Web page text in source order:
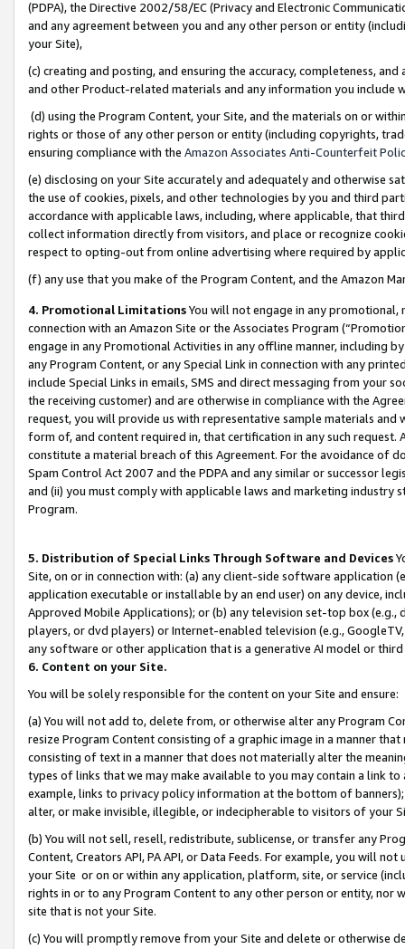
(PDPA), the Directive 2002/58/EC (Privacy and Electronic
and any agreement between you and any other person or entity
your Site),
(c) creating and posting, and ensuring the accuracy, completeness,
and other Product-related materials and any information you include
(d) using the Program Content, your Site, and the materials on or
rights or those of any other person or entity (including copyrights,
ensuring compliance with the Amazon Associates Anti-Counterfeit
(e) disclosing on your Site accurately and adequately and otherwise
the use of cookies, pixels, and other technologies by you and third
accordance with applicable laws, including, where applicable, that
collect information directly from visitors, and place or recognize
respect to opting-out from online advertising where required by
(f) any use that you make of the Program Content, and the Amazon
4. Promotional LimitationsYou will not engage in any
connection with an Amazon Site or the Associates Program
engage in any Promotional Activities in any offline manner, including
any Program Content, or any Special Link in connection with any
include Special Links in emails, SMS and direct messaging from your
the receiving customer) and are otherwise in compliance with the
request, you will provide us with representative sample materials
form of, and content required in, that certification in any such
constitute a material breach of this Agreement. For the avoidance of
Spam Control Act 2007 and the PDPA and any similar or successor
and (ii) you must comply with applicable laws and marketing industry
Program.
5. Distribution of Special Links Through Software and Devices
Site, on or in connection with: (a) any client-side software application
application executable or installable by an end user) on any device,
Approved Mobile Applications); or (b) any television set-top box
players, or dvd players) or Internet-enabled television (e.g.,
any software or other application that is a generative AI model or
6. Content on your Site.
You will be solely responsible for the content on your Site and ensure:
(a) You will not add to, delete from, or otherwise alter any Program
resize Program Content consisting of a graphic image in a manner
consisting of text in a manner that does not materially alter the
types of links that we may make available to you may contain a link
example, links to privacy policy information at the bottom of
alter, or make invisible, illegible, or indecipherable to visitors of your
(b) You will not sell, resell, redistribute, sublicense, or transfer any
Content, Creators API, PA API, or Data Feeds. For example, you will
your Site or on or within any application, platform, site, or service
rights in or to any Program Content to any other person or entity, nor
site that is not your Site.
(c) You will promptly remove from your Site and delete or otherwise